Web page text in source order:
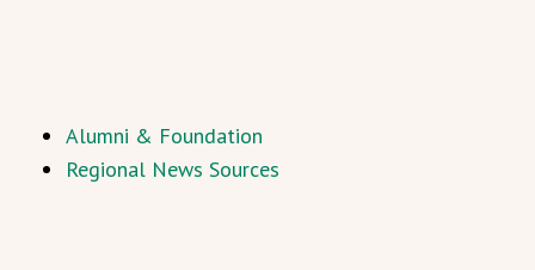
Alumni & Foundation
Regional News Sources